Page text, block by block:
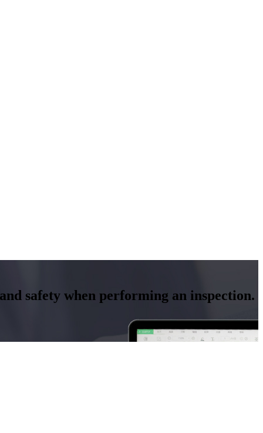
safety when performing an inspection.